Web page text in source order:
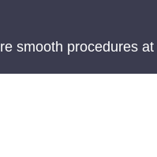
smooth procedures